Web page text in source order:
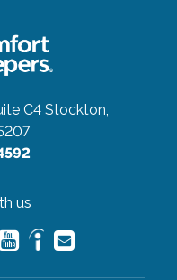
C4 Stockton,
us